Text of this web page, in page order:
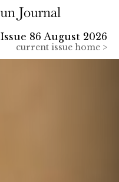
Issue 86 August 2026
current issue home >